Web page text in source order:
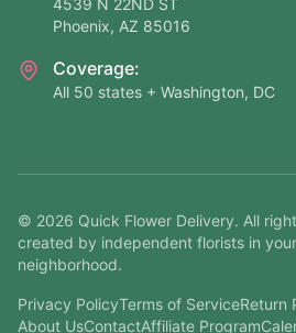
4539 N 22ND ST
Phoenix, AZ 85016
Coverage:
All 50 states + Washington, DC
© 2026 Quick Flower Delivery. All
created by independent florists in
neighborhood.
Privacy PolicyTerms of ServiceReturn
About UsContactAffiliate Program